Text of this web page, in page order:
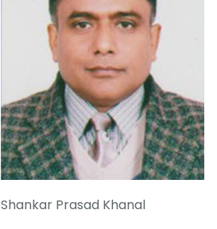
Shankar Prasad Khanal